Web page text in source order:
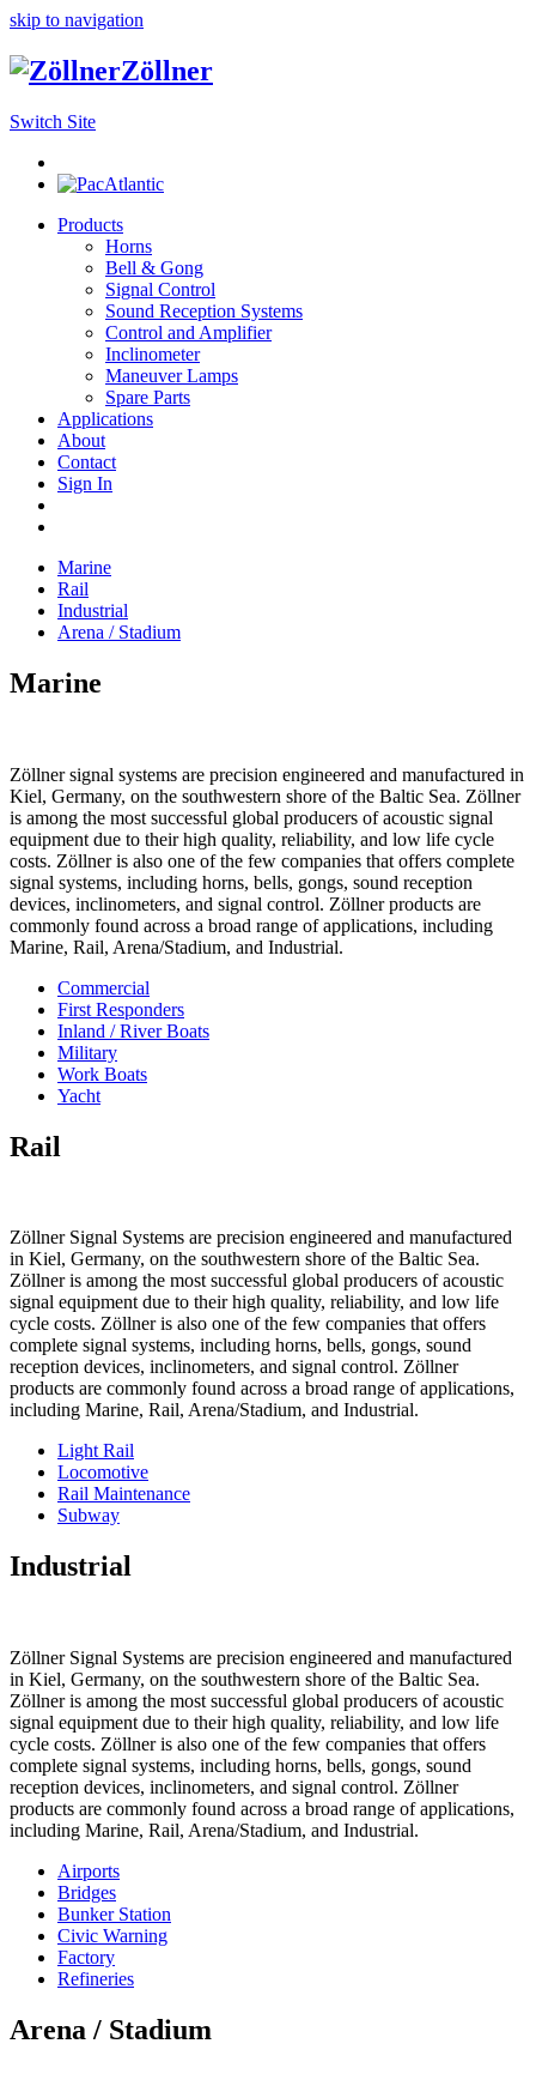
skip to navigation
Zöllner
Switch Site
Products
Horns
Bell & Gong
Signal Control
Sound Reception Systems
Control and Amplifier
Inclinometer
Maneuver Lamps
Spare Parts
Applications
About
Contact
Sign In
Marine
Rail
Industrial
Arena / Stadium
Marine
Zöllner signal systems are precision engineered and manufactured in
Kiel, Germany, on the southwestern shore of the Baltic Sea. Zöllner
is among the most successful global producers of acoustic signal
equipment due to their high quality, reliability, and low life cycle
costs. Zöllner is also one of the few companies that offers complete
signal systems, including horns, bells, gongs, sound reception
devices, inclinometers, and signal control. Zöllner products are
commonly found across a broad range of applications, including
Marine, Rail, Arena/Stadium, and Industrial.
Commercial
First Responders
Inland / River Boats
Military
Work Boats
Yacht
Rail
Zöllner Signal Systems are precision engineered and manufactured
in Kiel, Germany, on the southwestern shore of the Baltic Sea.
Zöllner is among the most successful global producers of acoustic
signal equipment due to their high quality, reliability, and low life
cycle costs. Zöllner is also one of the few companies that offers
complete signal systems, including horns, bells, gongs, sound
reception devices, inclinometers, and signal control. Zöllner
products are commonly found across a broad range of applications,
including Marine, Rail, Arena/Stadium, and Industrial.
Light Rail
Locomotive
Rail Maintenance
Subway
Industrial
Zöllner Signal Systems are precision engineered and manufactured
in Kiel, Germany, on the southwestern shore of the Baltic Sea.
Zöllner is among the most successful global producers of acoustic
signal equipment due to their high quality, reliability, and low life
cycle costs. Zöllner is also one of the few companies that offers
complete signal systems, including horns, bells, gongs, sound
reception devices, inclinometers, and signal control. Zöllner
products are commonly found across a broad range of applications,
including Marine, Rail, Arena/Stadium, and Industrial.
Airports
Bridges
Bunker Station
Civic Warning
Factory
Refineries
Arena / Stadium